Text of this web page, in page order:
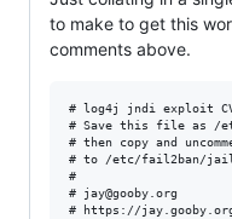
to make to get this
comments above.
# log4j jndi exploit
# Save this file as /
# then copy and
# to /etc/fail2ban/
#
# jay@gooby.org
# https://